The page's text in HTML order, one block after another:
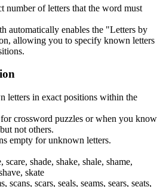
number of letters that the word must
automatically enables the "Letters by
allowing you to specify known letters
letters in exact positions within the
crossword puzzles or when you know
not others.
empty for unknown letters.
, scare, shade, shake, shale, shame,
have, skate
s, scans, scars, seals, seams, sears, seats,